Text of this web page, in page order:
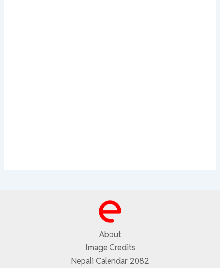
About
Image Credits
Nepali Calendar 2082